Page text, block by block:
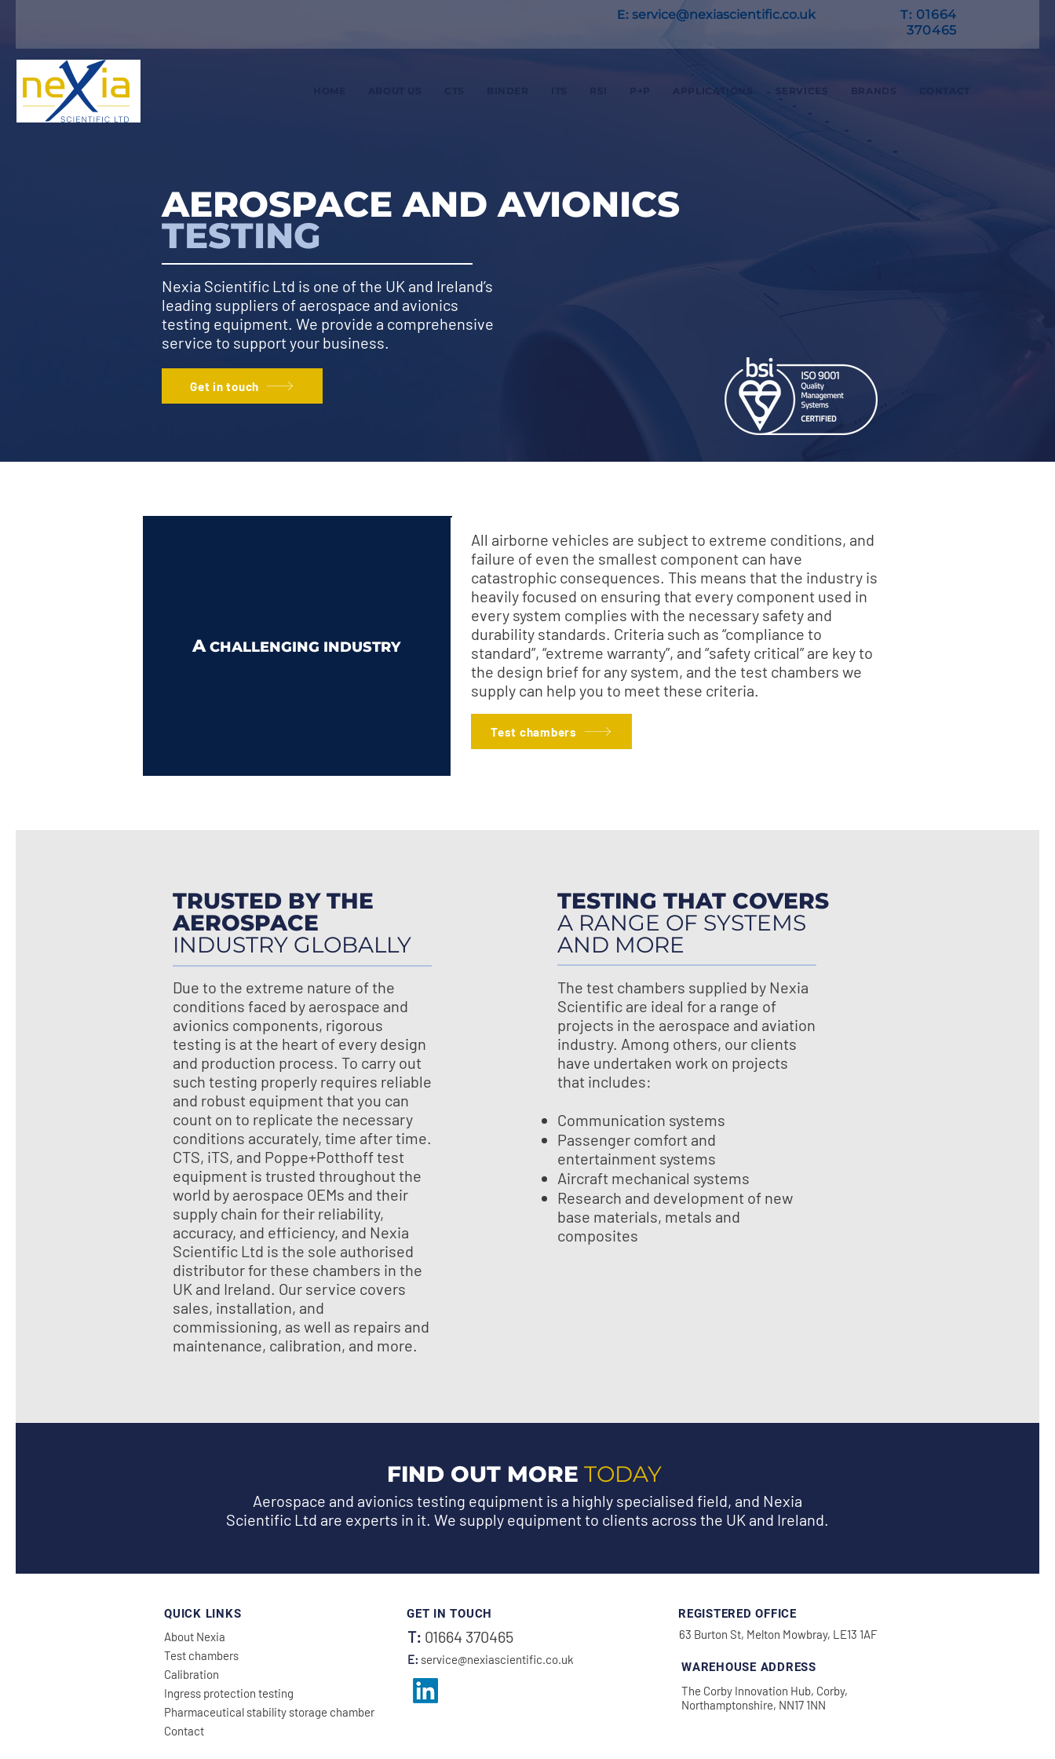
E:service@nexiascientific.co.uk T: 01664
370465
APPLICATIONS SERVICES BRANDS
AEROSPACE AND AVIONICS
TESTING
Nexia Scientific Ltd is one of the UK and Ireland’s
leading suppliers of aerospace and avionics
testing equipment. We provide a comprehensive
service to support your business.
Get in touch
ACHALLENGING INDUSTRY
All airborne vehicles are subject to extreme conditions, and
failure of even the smallest component can have
catastrophic consequences. This means that the industry is
heavily focused on ensuring that every component used in
every system complies with the necessary safety and
durability standards. Criteria such as “compliance to
standard”, “extreme warranty”, and “safety critical” are key to
the design brief for any system, and the test chambers we
supply can help you to meet these criteria.
Test chambers
TRUSTED BY THE
AEROSPACE
INDUSTRY GLOBALLY
Due to the extreme nature of the
conditions faced by aerospace and
avionics components, rigorous
testing is at the heart of every design
and production process. To carry out
such testing properly requires reliable
and robust equipment that you can
count on to replicate the necessary
conditions accurately, time after time.
CTS, iTS, and Poppe+Potthoff test
equipment is trusted throughout the
world by aerospace OEMs and their
supply chain for their reliability,
accuracy, and efficiency, and Nexia
Scientific Ltd is the sole authorised
distributor for these chambers in the
UK and Ireland. Our service covers
sales, installation, and
commissioning, as well as repairs and
maintenance, calibration, and more.
TESTING THAT COVERS
A RANGE OF SYSTEMS
AND MORE
The test chambers supplied by Nexia
Scientific are ideal for a range of
projects in the aerospace and aviation
industry. Among others, our clients
have undertaken work on projects
that includes:
Communication systems
Passenger comfort and
entertainment systems
Aircraft mechanical systems
Research and development of new
base materials, metals and
composites
FIND OUT MORE TODAY
Aerospace and avionics testing equipment is a highly specialised field, and Nexia
Scientific Ltd are experts in it. We supply equipment to clients across the UK and Ireland.
QUICK LINKS
About Nexia
Test chambers
Calibration
Ingress protection testing
Pharmaceutical stability storage chamber
Contact
GET IN TOUCH
T: 01664 370465
E: service@nexiascientific.co.uk
REGISTERED OFFICE
63 Burton St, Melton Mowbray, LE13 1AF
WAREHOUSE ADDRESS
The Corby Innovation Hub, Corby,
Northamptonshire, NN17 1NN